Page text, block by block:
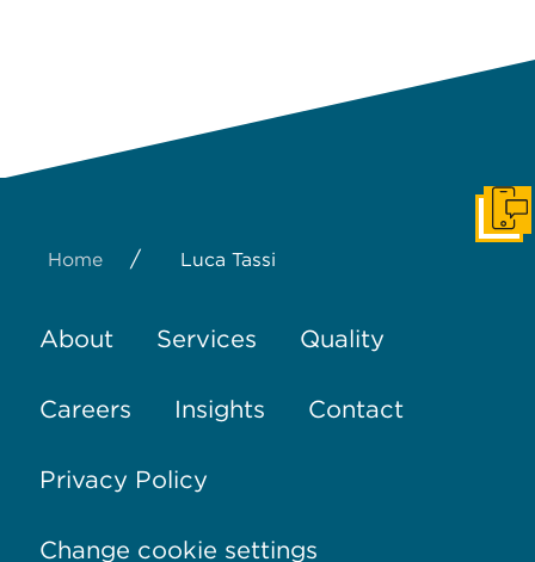
Home / Luca Tassi
About Services Quality
Careers Insights Contact
Privacy Policy
Change cookie settings
Get